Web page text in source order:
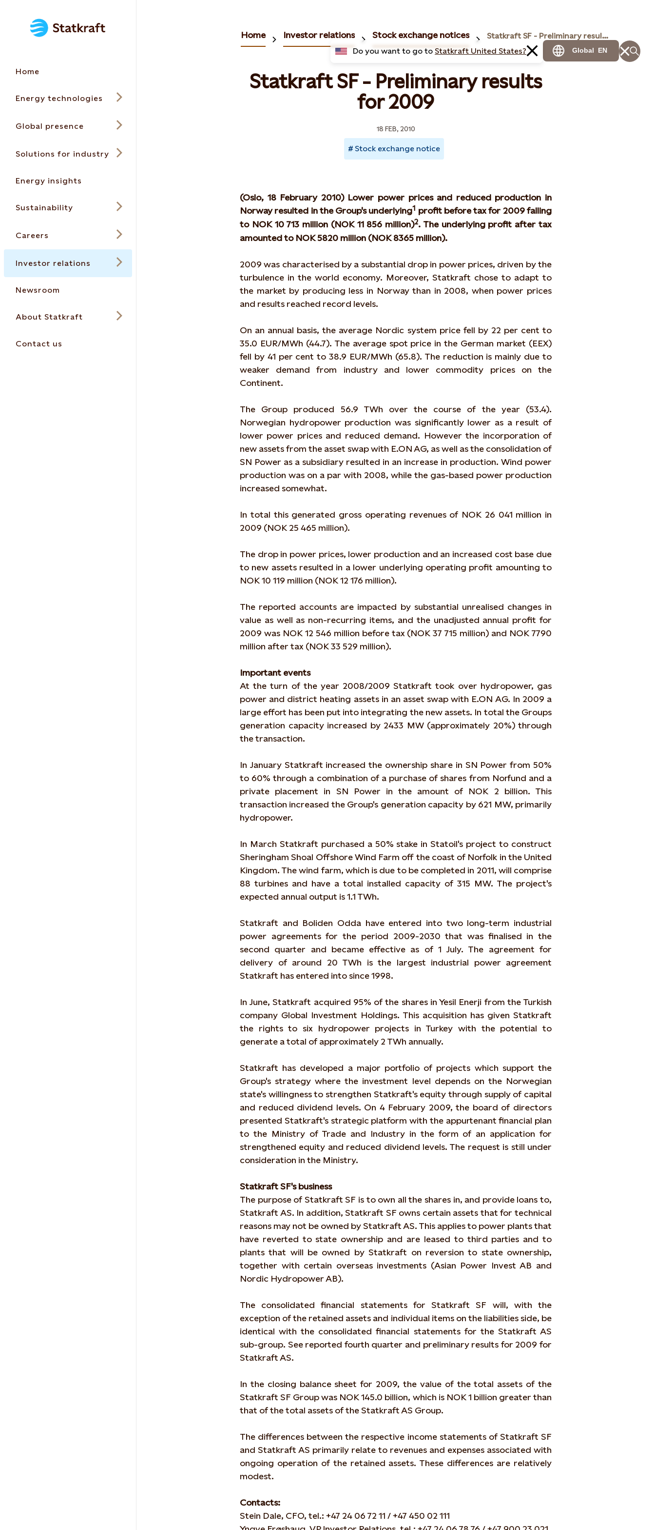
Home
Energy technologies
Global presence
Solutions for industry
Energy insights
Sustainability
Careers
Investor relations
Newsroom
About Statkraft
Contact us
Do you want to go to Statkraft United States? Global EN
Home Investor relations Stock exchange notices Statkraft SF - Preliminary results for 2009
Statkraft SF - Preliminary results
for 2009
18 FEB, 2010
Stock exchange notice
(Oslo, 18 February 2010) Lower power prices and reduced production in
Norway resulted in the Group's underlying1 profit before tax for 2009 falling
to NOK 10 713 million (NOK 11 856 million)2. The underlying profit after tax
amounted to NOK 5820 million (NOK 8365 million).
2009 was characterised by a substantial drop in power prices, driven by the
turbulence in the world economy. Moreover, Statkraft chose to adapt to
the market by producing less in Norway than in 2008, when power prices
and results reached record levels.
On an annual basis, the average Nordic system price fell by 22 per cent to
35.0 EUR/MWh (44.7). The average spot price in the German market (EEX)
fell by 41 per cent to 38.9 EUR/MWh (65.8). The reduction is mainly due to
weaker demand from industry and lower commodity prices on the
Continent.
The Group produced 56.9 TWh over the course of the year (53.4).
Norwegian hydropower production was significantly lower as a result of
lower power prices and reduced demand. However the incorporation of
new assets from the asset swap with E.ON AG, as well as the consolidation of
SN Power as a subsidiary resulted in an increase in production. Wind power
production was on a par with 2008, while the gas-based power production
increased somewhat.
In total this generated gross operating revenues of NOK 26 041 million in
2009 (NOK 25 465 million).
The drop in power prices, lower production and an increased cost base due
to new assets resulted in a lower underlying operating profit amounting to
NOK 10 119 million (NOK 12 176 million).
The reported accounts are impacted by substantial unrealised changes in
value as well as non-recurring items, and the unadjusted annual profit for
2009 was NOK 12 546 million before tax (NOK 37 715 million) and NOK 7790
million after tax (NOK 33 529 million).
Important events
At the turn of the year 2008/2009 Statkraft took over hydropower, gas
power and district heating assets in an asset swap with E.ON AG. In 2009 a
large effort has been put into integrating the new assets. In total the Groups
generation capacity increased by 2433 MW (approximately 20%) through
the transaction.
In January Statkraft increased the ownership share in SN Power from 50%
to 60% through a combination of a purchase of shares from Norfund and a
private placement in SN Power in the amount of NOK 2 billion. This
transaction increased the Group's generation capacity by 621 MW, primarily
hydropower.
In March Statkraft purchased a 50% stake in Statoil's project to construct
Sheringham Shoal Offshore Wind Farm off the coast of Norfolk in the United
Kingdom. The wind farm, which is due to be completed in 2011, will comprise
88 turbines and have a total installed capacity of 315 MW. The project's
expected annual output is 1.1 TWh.
Statkraft and Boliden Odda have entered into two long-term industrial
power agreements for the period 2009-2030 that was finalised in the
second quarter and became effective as of 1 July. The agreement for
delivery of around 20 TWh is the largest industrial power agreement
Statkraft has entered into since 1998.
In June, Statkraft acquired 95% of the shares in Yesil Enerji from the Turkish
company Global Investment Holdings. This acquisition has given Statkraft
the rights to six hydropower projects in Turkey with the potential to
generate a total of approximately 2 TWh annually.
Statkraft has developed a major portfolio of projects which support the
Group's strategy where the investment level depends on the Norwegian
state's willingness to strengthen Statkraft's equity through supply of capital
and reduced dividend levels. On 4 February 2009, the board of directors
presented Statkraft's strategic platform with the appurtenant financial plan
to the Ministry of Trade and Industry in the form of an application for
strengthened equity and reduced dividend levels. The request is still under
consideration in the Ministry.
Statkraft SF's business
The purpose of Statkraft SF is to own all the shares in, and provide loans to,
Statkraft AS. In addition, Statkraft SF owns certain assets that for technical
reasons may not be owned by Statkraft AS. This applies to power plants that
have reverted to state ownership and are leased to third parties and to
plants that will be owned by Statkraft on reversion to state ownership,
together with certain overseas investments (Asian Power Invest AB and
Nordic Hydropower AB).
The consolidated financial statements for Statkraft SF will, with the
exception of the retained assets and individual items on the liabilities side, be
identical with the consolidated financial statements for the Statkraft AS
sub-group. See reported fourth quarter and preliminary results for 2009 for
Statkraft AS.
In the closing balance sheet for 2009, the value of the total assets of the
Statkraft SF Group was NOK 145.0 billion, which is NOK 1 billion greater than
that of the total assets of the Statkraft AS Group.
The differences between the respective income statements of Statkraft SF
and Statkraft AS primarily relate to revenues and expenses associated with
ongoing operation of the retained assets. These differences are relatively
modest.
Contacts:
Stein Dale, CFO, tel.: +47 24 06 72 11 / +47 450 02 111